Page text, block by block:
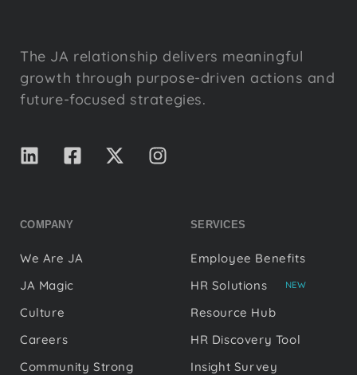
The JA relationship delivers meaningful
growth through purpose-driven actions and
future-focused strategies.
COMPANY
We Are JA
JA Magic
Culture
Careers
Community Strong
SERVICES
Employee Benefits
HR Solutions
NEW
Resource Hub
HR Discovery Tool
Insight Survey